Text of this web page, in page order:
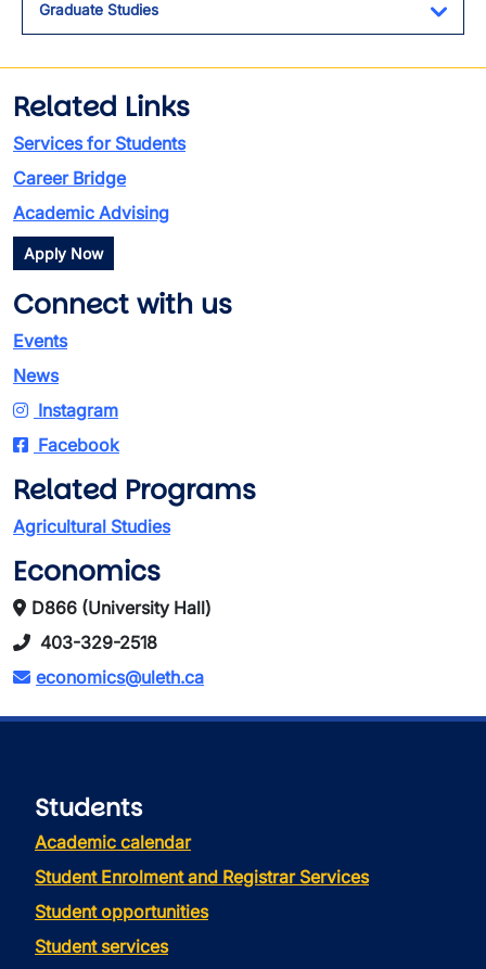
Graduate Studies
Related Links
Services for Students
Career Bridge
Academic Advising
Apply Now
Connect with us
Events
News
Instagram
Facebook
Related Programs
Agricultural Studies
Economics
D866 (University Hall)
403-329-2518
economics@uleth.ca
Students
Academic calendar
Student Enrolment and Registrar Services
Student opportunities
Student services